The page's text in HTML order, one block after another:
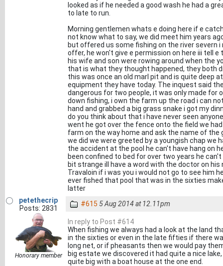
looked as if he needed a good wash he had a
to late to run.
Morning gentlemen whats e doing here if e
not know what to say, we did meet him years
but offered us some fishing on the river severn
offer, he won't give e permission on here iii tell
his wife and son were rowing around when the
that is what they thought happened, they both
this was once an old marl pit and is quite deep
equipment they have today. The inquest said
dangerous for two people, it was only made for
down fishing, i own the farm up the road i can
hand and grabbed a big grass snake i got my
do you think about that i have never seen
went he got over the fence onto the field we
farm on the way home and ask the name of
we did we were greeted by a youngish chap we
the accident at the pool he can't have hang on
been confined to bed for over two years he
bit strange ill have a word with the doctor on
Travaloin if i was you i would not go to see him
ever fished that pool that was in the sixties
latter
petethecrip
Posts: 2831
Honorary member
#615 5 Aug 2014 at 12.11pm
In reply to Post #614
When fishing we always had a look at the land
in the sixties or even in the late fifties if there
long net, or if pheasants then we would pay
big estate we discovered it had quite a nice
quite big with a boat house at the one end.